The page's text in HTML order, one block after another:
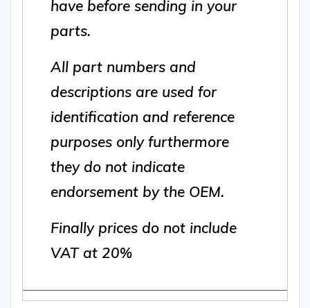
have before sending in your
parts.
All part numbers and
descriptions are used for
identification and reference
purposes only furthermore
they do not indicate
endorsement by the OEM.
Finally prices do not include
VAT at 20%